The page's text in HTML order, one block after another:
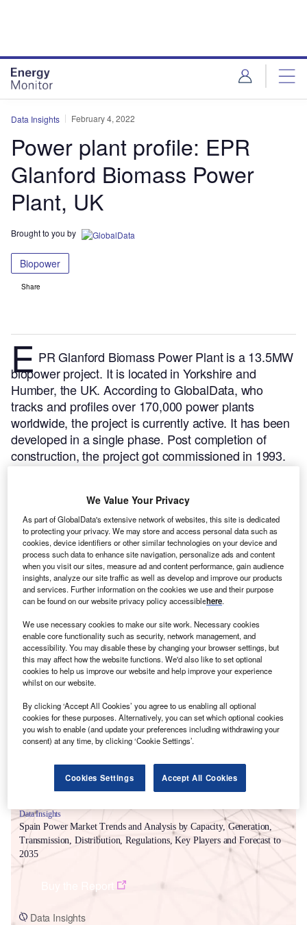
Data Insights February 4, 2022
Power plant profile: EPR
Glanford Biomass Power
Plant, UK
Brought to you by
Biopower
Share
E PR Glanford Biomass Power Plant is a 13.5MW
biopower project. It is located in Yorkshire and
Humber, the UK.According to GlobalData, who
tracks and profiles over 170,000 power plants
worldwide, the project is currently active. It has been
developed in a single phase. Post completion of
construction, the project got commissioned in 1993.
Buy the profile here.
Smarter leaders trust GlobalData
Data Insights
Spain Power Market Trends and Analysis by Capacity, Generation,
Transmission, Distribution, Regulations, Key Players and Forecast to
2035
Data Insights
We Value Your Privacy
As part of GlobalData's extensive network of websites, this site is dedicated
to protecting your privacy. We may store and access personal data such as
cookies, device identifiers or other similar technologies on your device and
process such data to enhance site navigation, personalize ads and content
when you visit our sites, measure ad and content performance, gain audience
insights, analyze our site traffic as well as develop and improve our products
and services. Further information on the cookies we use and their purpose
can be found on our website privacy policy accessiblehere.
We use necessary cookies to make our site work. Necessary cookies
enable core functionality such as security, network management, and
accessibility. You may disable these by changing your browser settings, but
this may affect how the website functions. We'd also like to set optional
cookies to help us improve our website and help improve your experience
whilst on our website.
By clicking ‘Accept All Cookies’ you agree to us enabling all optional
cookies for these purposes. Alternatively, you can set which optional cookies
you wish to enable (and update your preferences including withdrawing your
consent) at any time, by clicking ‘Cookie Settings’.
Cookies Settings Accept All Cookies